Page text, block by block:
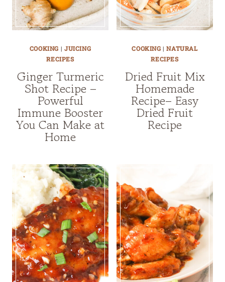
COOKING | JUICING
RECIPES
Ginger Turmeric
Shot Recipe –
Powerful
Immune Booster
You Can Make at
Home
COOKING |NATURAL
RECIPES
Dried Fruit Mix
Homemade
Recipe– Easy
Dried Fruit
Recipe